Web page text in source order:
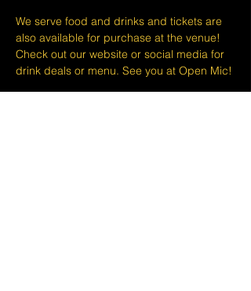
We serve food and drinks and tickets are
also available for purchase at the venue!
Check out our website or social media for
drink deals or menu. See you at Open Mic!